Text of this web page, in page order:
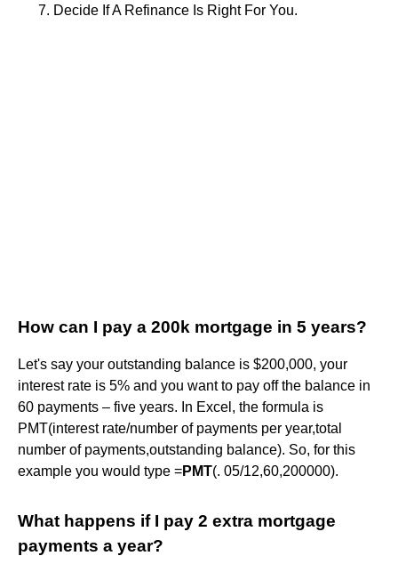
Decide If A Refinance Is Right For You.
How can I pay a 200k mortgage in 5 years?
Let's say your outstanding balance is $200,000, your
interest rate is 5% and you want to pay off the balance in
60 payments – five years. In Excel, the formula is
PMT(interest rate/number of payments per year,total
number of payments,outstanding balance). So, for this
example you would type =PMT(. 05/12,60,200000).
What happens if I pay 2 extra mortgage
payments a year?